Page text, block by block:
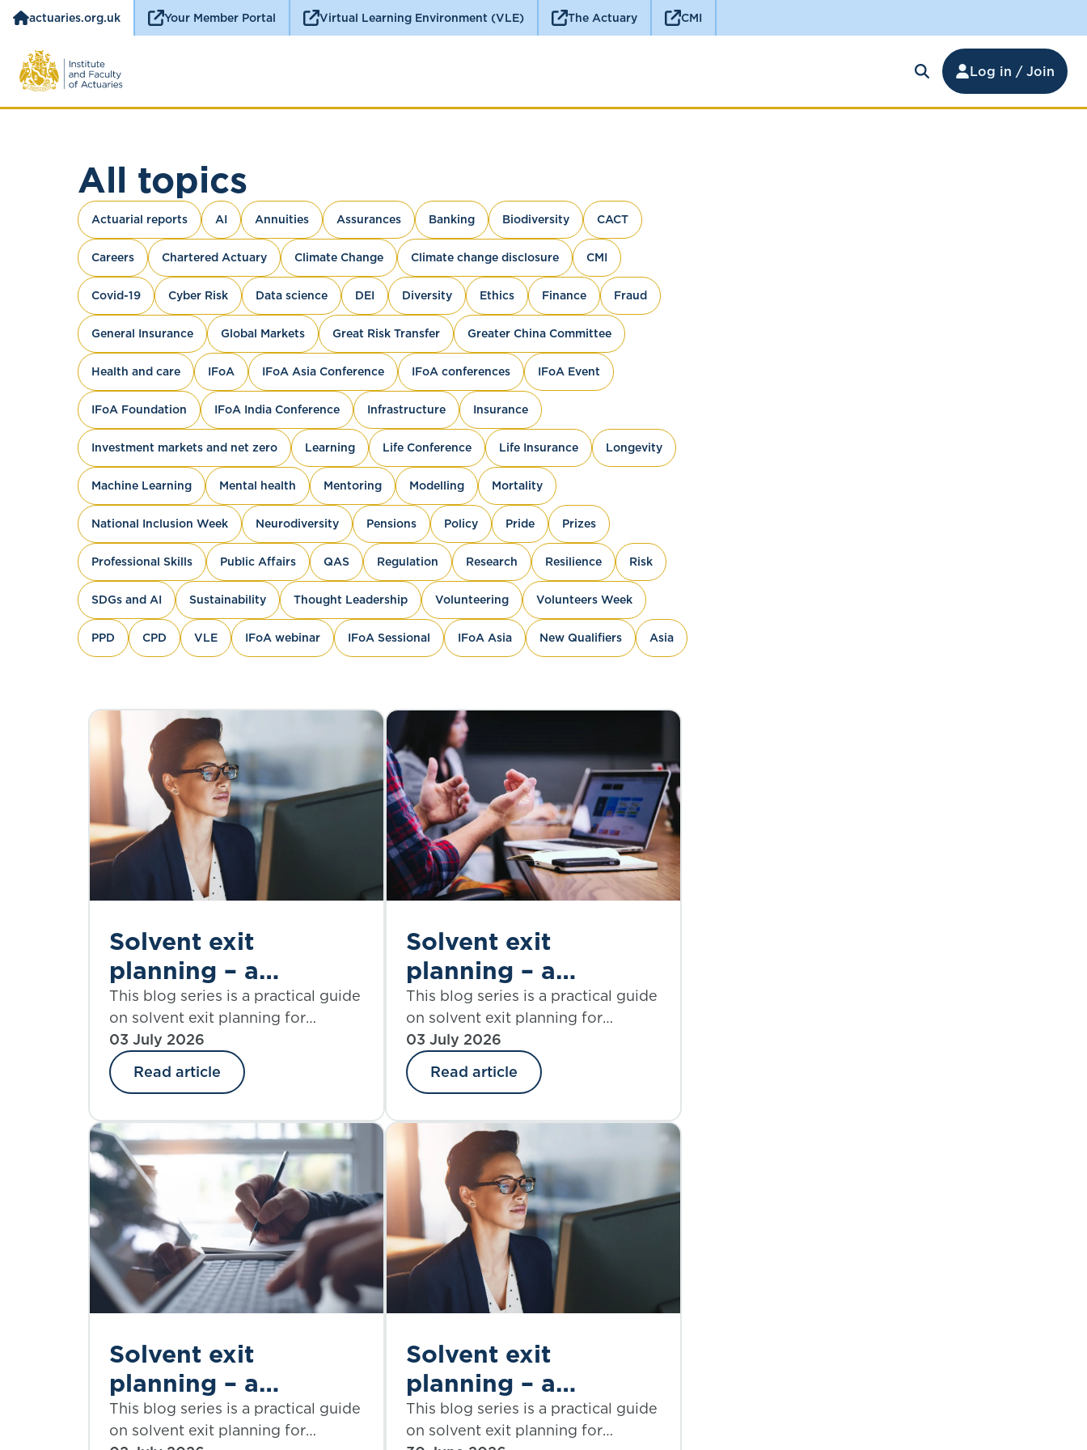
actuaries.org.uk Your Member Portal Virtual Learning Environment (VLE) The Actuary CMI
Log in / Join
All topics
Actuarial reports AI Annuities Assurances Banking Biodiversity CACT
Careers Chartered Actuary Climate Change Climate change disclosure CMI
Covid-19 Cyber Risk Data science DEI Diversity Ethics Finance Fraud
General Insurance Global Markets Great Risk Transfer Greater China Committee
Health and care IFoA IFoA Asia Conference IFoA conferences IFoA Event
IFoA Foundation IFoA India Conference Infrastructure Insurance
Investment markets and net zero Learning Life Conference Life Insurance Longevity
Machine Learning Mental health Mentoring Modelling Mortality
National Inclusion Week Neurodiversity Pensions Policy Pride Prizes
Professional Skills Public Affairs QAS Regulation Research Resilience Risk
SDGs and AI Sustainability Thought Leadership Volunteering Volunteers Week
PPD CPD VLE IFoA webinar IFoA Sessional IFoA Asia New Qualifiers Asia
Solvent exit
planning – a
practical guide |
Part 6: simplifying
assumptions
This blog series is a practical guide
on solvent exit planning for
practitioners and those charged
with governance. Part 6 explores
assumptions that require
03 July 2026
Read article
Solvent exit
planning – a
practical guide |
Part 5:
proportionality
considerations
This blog series is a practical guide
on solvent exit planning for
practitioners and those charged
with governance. Part 5 explores
proportionality.
03 July 2026
Read article
Solvent exit
planning – a
practical guide |
Part 4: assumptions
This blog series is a practical guide
on solvent exit planning for
Solvent exit
planning – a
practical guide |
Part 3: modelling
This blog series is a practical guide
on solvent exit planning for